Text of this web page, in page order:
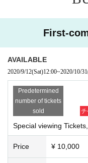
Kansai 3 Takahashi empty
ervice," participated in the
ho makes a number of big
horeography. The theater
* Please note that some
For customers who cannot
ide TV quality by (birthdate)
ce cameras and video
special bleachers. And it will
nment stage that has never
First-
AVAILABLE
2020/9/12(Sat)12:00~2020/10/31
Predetermined
number of tickets
sold
Special viewing
Price ¥ 10,000